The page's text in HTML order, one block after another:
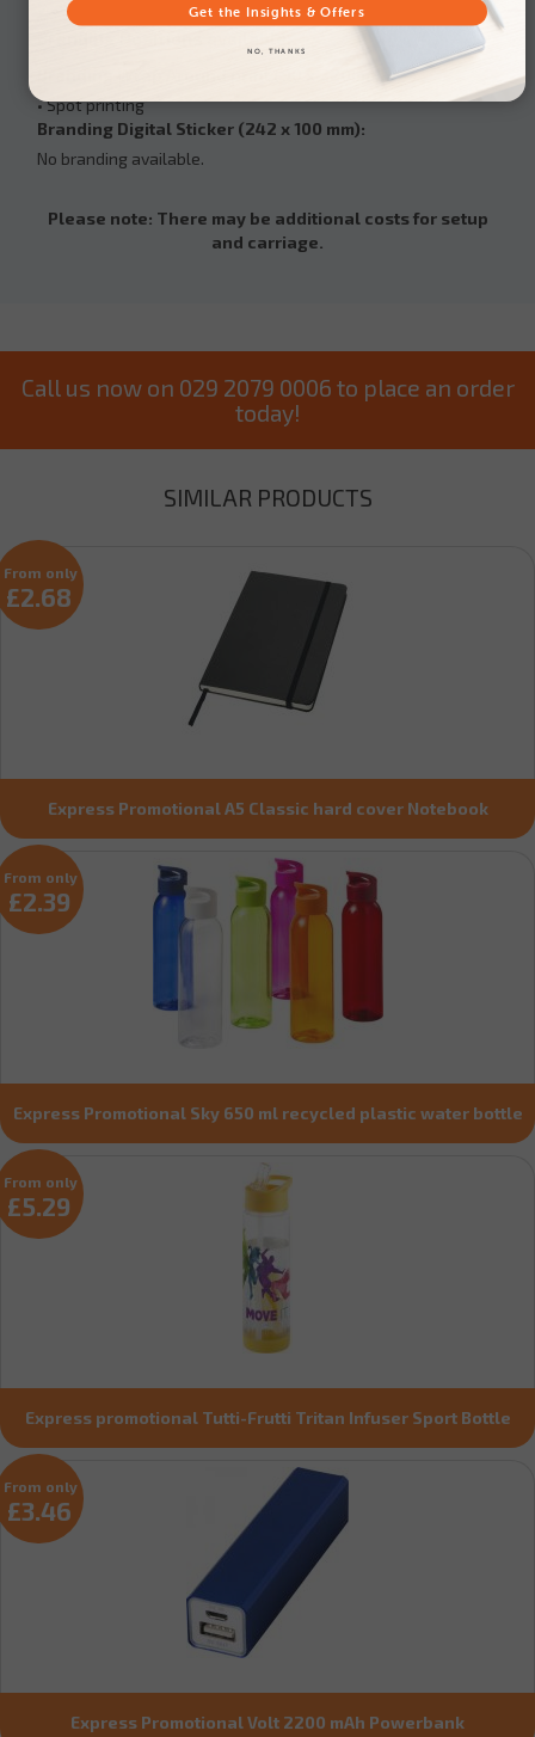
• Spot printing
Branding Digital Sticker (242 x 100 mm):
No branding available.
Please note: There may be additional costs for setup
and carriage.
Call us now on 029 2079 0006 to place an order
today!
SIMILAR PRODUCTS
Express Promotional A5 Classic hard cover Notebook
From only
£2.68
Express Promotional Sky 650 ml recycled plastic water bottle
From only
£2.39
Express promotional Tutti-Frutti Tritan Infuser Sport Bottle
From only
£5.29
Express Promotional Volt 2200 mAh Powerbank
From only
£3.46
Get the Insights & Offers
NO, THANKS